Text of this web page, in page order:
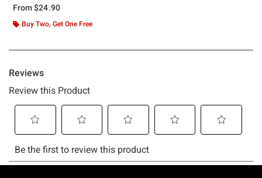
From$24.90
Buy Two, Get One Free